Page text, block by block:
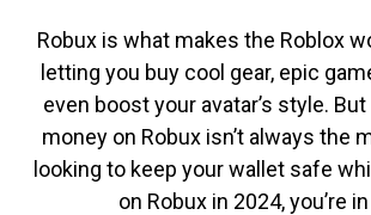
Robux is what makes the Roblox
letting you buy cool gear, epic
even boost your avatar’s style. But
money on Robux isn’t always the
looking to keep your wallet safe
on Robux in 2024, you’re